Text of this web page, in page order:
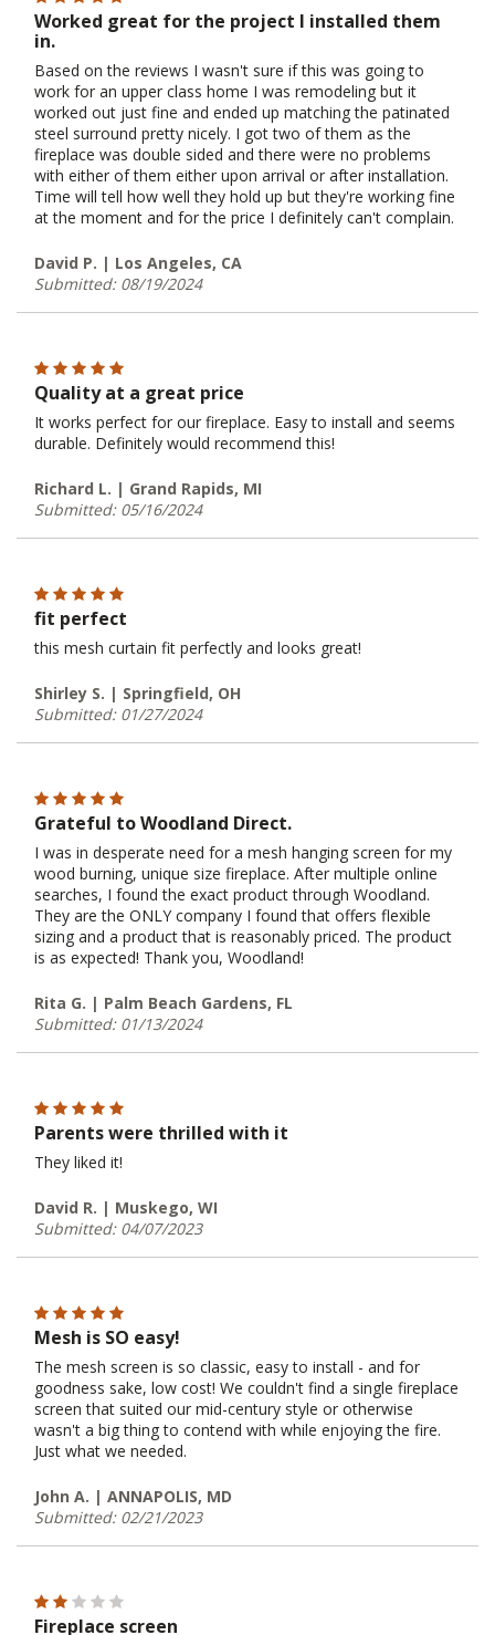
Worked great for the project I installed them
in.
Based on the reviews I wasn't sure if this was going to
work for an upper class home I was remodeling but it
worked out just fine and ended up matching the patinated
steel surround pretty nicely. I got two of them as the
fireplace was double sided and there were no problems
with either of them either upon arrival or after installation.
Time will tell how well they hold up but they're working fine
at the moment and for the price I definitely can't complain.
David P. | Los Angeles, CA
Submitted: 08/19/2024
Quality at a great price
It works perfect for our fireplace. Easy to install and seems
durable. Definitely would recommend this!
Richard L. | Grand Rapids, MI
Submitted: 05/16/2024
fit perfect
this mesh curtain fit perfectly and looks great!
Shirley S. | Springfield, OH
Submitted: 01/27/2024
Grateful to Woodland Direct.
I was in desperate need for a mesh hanging screen for my
wood burning, unique size fireplace. After multiple online
searches, I found the exact product through Woodland.
They are the ONLY company I found that offers flexible
sizing and a product that is reasonably priced. The product
is as expected! Thank you, Woodland!
Rita G. | Palm Beach Gardens, FL
Submitted: 01/13/2024
Parents were thrilled with it
They liked it!
David R. | Muskego, WI
Submitted: 04/07/2023
Mesh is SO easy!
The mesh screen is so classic, easy to install - and for
goodness sake, low cost! We couldn't find a single fireplace
screen that suited our mid-century style or otherwise
wasn't a big thing to contend with while enjoying the fire.
Just what we needed.
John A. | ANNAPOLIS, MD
Submitted: 02/21/2023
Fireplace screen